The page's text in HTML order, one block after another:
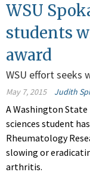
WSU
students
award
WSU effort seeks
May 7, 2015 Judith
A Washington
sciences student
Rheumatology
slowing or
arthritis.